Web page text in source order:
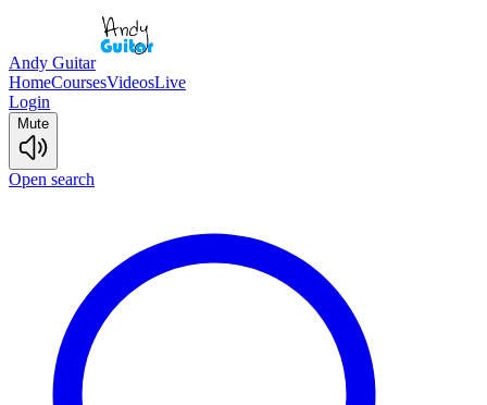
Andy Guitar
HomeCoursesVideosLive
Login
Mute
Open search